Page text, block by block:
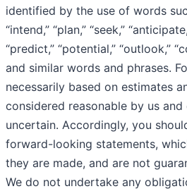
identified by the use of words
“intend,” “plan,” “seek,”
“predict,” “potential,” “outlook,”
and similar words and phrases.
necessarily based on estimates
considered reasonable by us
uncertain. Accordingly, you
forward-looking statements,
they are made, and are not
We do not undertake any